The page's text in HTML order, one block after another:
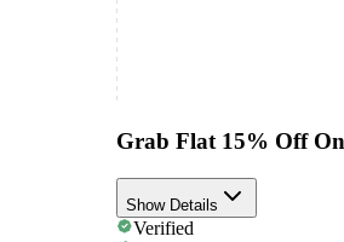
Grab Flat 15% Off
Show Details
Verified